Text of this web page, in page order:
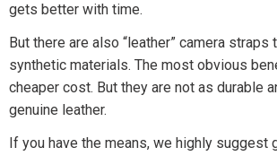
gets better with time.
But there are also “leather” camera straps
synthetic materials. The most obvious
cheaper cost. But they are not as durable
genuine leather.
If you have the means, we highly suggest